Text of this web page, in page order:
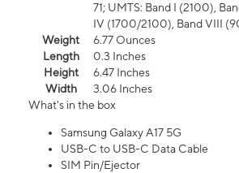
71; UMTS: Band I (2100),
IV (1700/2100), Band VIII
Weight
6.77 Ounces
Length
0.3 Inches
Height
6.47 Inches
Width
3.06 Inches
What's in the box
Samsung Galaxy A17 5G
USB-C to USB-C Data Cable
SIM Pin/Ejector